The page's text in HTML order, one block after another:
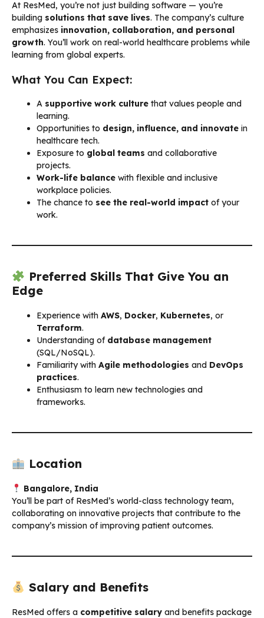
At ResMed, you’re not just building software — you’re
building solutions that save lives. The company’s culture
emphasizes innovation, collaboration, and personal
growth. You’ll work on real-world healthcare problems while
learning from global experts.
What You Can Expect:
A supportive work culture that values people and
learning.
Opportunities to design, influence, and innovate in
healthcare tech.
Exposure to global teams and collaborative
projects.
Work-life balance with flexible and inclusive
workplace policies.
The chance to see the real-world impact of your
work.
Preferred Skills That Give You an
Edge
Experience with AWS, Docker, Kubernetes, or
Terraform.
Understanding of database management
(SQL/NoSQL).
Familiarity with Agile methodologies and DevOps
practices.
Enthusiasm to learn new technologies and
frameworks.
Location
Bangalore, India
You’ll be part of ResMed’s world-class technology team,
collaborating on innovative projects that contribute to the
company’s mission of improving patient outcomes.
Salary and Benefits
ResMed offers a competitive salary and benefits package